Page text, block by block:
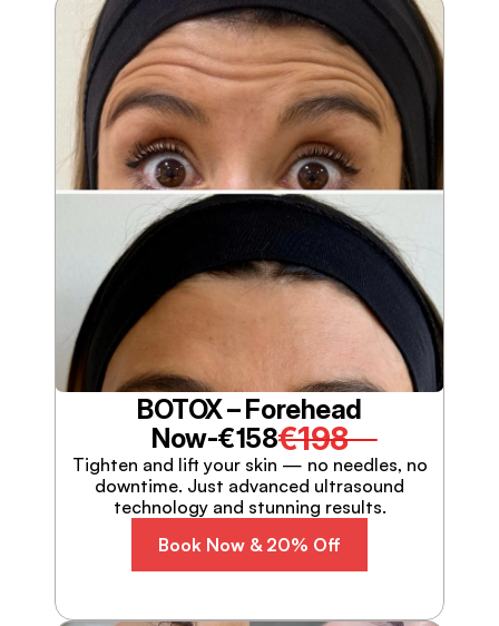
BOTOX – Forehead
Now-€158€198
Tighten and lift your skin — no needles, no
downtime. Just advanced ultrasound
technology and stunning results.
Book Now & 20% Off